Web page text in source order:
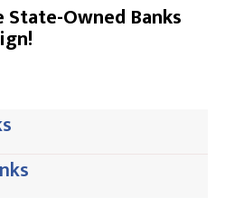
State-Owned Banks